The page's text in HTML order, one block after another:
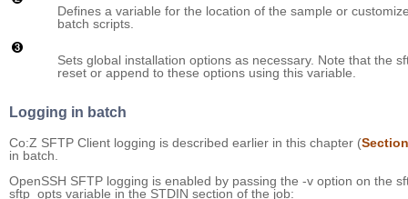
Defines a variable for the location of the sample or
batch scripts.
Sets global installation options as necessary. Note that the
reset or append to these options using this variable.
Logging in batch
Co:Z SFTP Client logging is described earlier in this chapter (
in batch.
OpenSSH SFTP logging is enabled by passing the -v option on the
sftp_opts variable in the STDIN section of the job: